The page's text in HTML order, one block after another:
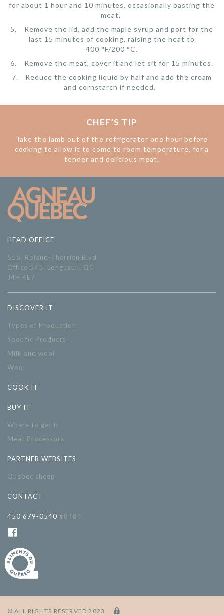
for about 1 hour and 10 minutes, occasionally basting the
meat.
Remove the lid, add the maple syrup and port for the
last 15 minutes of cooking, raising the heat to
400 °F/200 °C.
Remove the meat, cover it and let sit for 15 minutes.
Reduce the cooking liquid by half and add the cream
and cornstarch if needed.
CHEF’S TIP
Take the lamb out of the refrigerator one hour before
cooking to allow it to come to room temperature, for a
tender and delicious meat.
HEAD OFFICE
555, Roland-Therrien Blvd
Office 545, Longueuil, QC
J4H 4E7
DISCOVER IT
Types of Production
Specific Products
Milk and wool
Wool
COOK IT
BUY IT
Where to get it
Meat Processors
PARTNER WEBSITES
Quebec sheep
CONTACT
450 679-0540 #8484
© ALL RIGHTS RESERVED 2023